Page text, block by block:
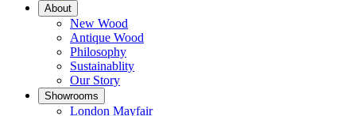
About
New Wood
Antique Wood
Philosophy
Sustainablity
Our Story
Showrooms
London Mayfair